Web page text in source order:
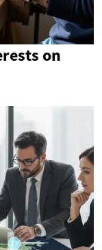
on